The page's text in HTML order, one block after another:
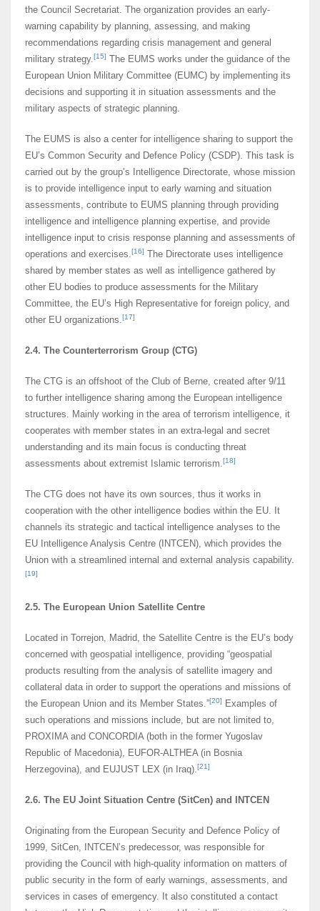
the Council Secretariat. The organization provides an early-
warning capability by planning, assessing, and making
recommendations regarding crisis management and general
military strategy.[15] The EUMS works under the guidance of the
European Union Military Committee (EUMC) by implementing its
decisions and supporting it in situation assessments and the
military aspects of strategic planning.
The EUMS is also a center for intelligence sharing to support the
EU’s Common Security and Defence Policy (CSDP). This task is
carried out by the group’s Intelligence Directorate, whose mission
is to provide intelligence input to early warning and situation
assessments, contribute to EUMS planning through providing
intelligence and intelligence planning expertise, and provide
intelligence input to crisis response planning and assessments of
operations and exercises.[16] The Directorate uses intelligence
shared by member states as well as intelligence gathered by
other EU bodies to produce assessments for the Military
Committee, the EU’s High Representative for foreign policy, and
other EU organizations.[17]
2.4. The Counterterrorism Group (CTG)
The CTG is an offshoot of the Club of Berne, created after 9/11
to further intelligence sharing among the European intelligence
structures. Mainly working in the area of terrorism intelligence, it
cooperates with member states in an extra-legal and secret
understanding and its main focus is conducting threat
assessments about extremist Islamic terrorism.[18]
The CTG does not have its own sources, thus it works in
cooperation with the other intelligence bodies within the EU. It
channels its strategic and tactical intelligence analyses to the
EU Intelligence Analysis Centre (INTCEN), which provides the
Union with a streamlined internal and external analysis capability.
[19]
2.5. The European Union Satellite Centre
Located in Torrejon, Madrid, the Satellite Centre is the EU’s body
concerned with geospatial intelligence, providing “geospatial
products resulting from the analysis of satellite imagery and
collateral data in order to support the operations and missions of
the European Union and its Member States.”[20]
Examples of
such operations and missions include, but are not limited to,
PROXIMA and CONCORDIA (both in the former Yugoslav
Republic of Macedonia), EUFOR-ALTHEA (in Bosnia
Herzegovina), and EUJUST LEX (in Iraq).[21]
2.6. The EU Joint Situation Centre (SitCen) and INTCEN
Originating from the European Security and Defence Policy of
1999, SitCen, INTCEN’s predecessor, was responsible for
providing the Council with high-quality information on matters of
public security in the form of early warnings, assessments, and
services in cases of emergency. It also constituted a contact